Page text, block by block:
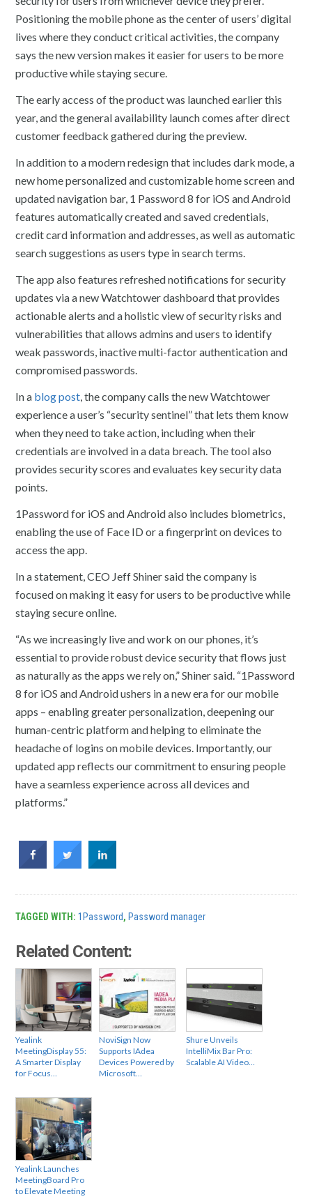
Positioning the mobile phone as the center of users’ digital
lives where they conduct critical activities, the company
says the new version makes it easier for users to be more
productive while staying secure.
The early access of the product was launched earlier this
year, and the general availability launch comes after direct
customer feedback gathered during the preview.
In addition to a modern redesign that includes dark mode, a
new home personalized and customizable home screen and
updated navigation bar, 1 Password 8 for iOS and Android
features automatically created and saved credentials,
credit card information and addresses, as well as automatic
search suggestions as users type in search terms.
The app also features refreshed notifications for security
updates via a new Watchtower dashboard that provides
actionable alerts and a holistic view of security risks and
vulnerabilities that allows admins and users to identify
weak passwords, inactive multi-factor authentication and
compromised passwords.
In a blog post , the company calls the new Watchtower
experience a user’s “security sentinel” that lets them know
when they need to take action, including when their
credentials are involved in a data breach. The tool also
provides security scores and evaluates key security data
points.
1Password for iOS and Android also includes biometrics,
enabling the use of Face ID or a fingerprint on devices to
access the app.
In a statement, CEO Jeff Shiner said the company is
focused on making it easy for users to be productive while
staying secure online.
“As we increasingly live and work on our phones, it’s
essential to provide robust device security that flows just
as naturally as the apps we rely on,” Shiner said. “1Password
8 for iOS and Android ushers in a new era for our mobile
apps – enabling greater personalization, deepening our
human-centric platform and helping to eliminate the
headache of logins on mobile devices. Importantly, our
updated app reflects our commitment to ensuring people
have a seamless experience across all devices and
platforms.”
TAGGED WITH:1Password, Password manager
Related Content:
Yealink
MeetingDisplay 55:
A Smarter Display
for Focus…
NoviSign Now
Supports IAdea
Devices Powered by
Microsoft…
Shure Unveils
IntelliMix Bar Pro:
Scalable AI Video…
Yealink Launches
MeetingBoard Pro
to Elevate Meeting